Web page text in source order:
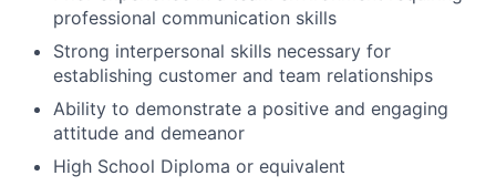
professional communication skills
Strong interpersonal skills necessary for
establishing customer and team relationships
Ability to demonstrate a positive and engaging
attitude and demeanor
High School Diploma or equivalent